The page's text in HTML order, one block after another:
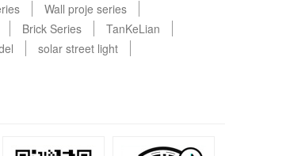
Wall proje series
Brick Series
TanKeLian
solar street light